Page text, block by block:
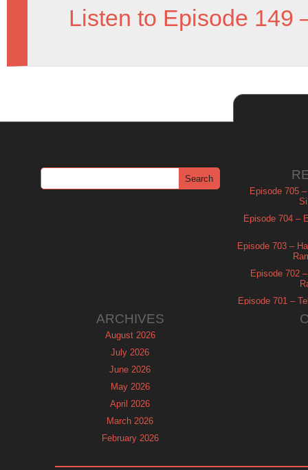
Listen to Episode 149
Episode 705
Episode 704 –
Episode 703 –
Episode 702
Episode 701 –
ARCHIVES
August 2026
July 2026
June 2026
May 2026
April 2026
March 2026
February 2026